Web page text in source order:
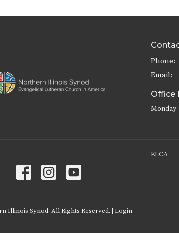
Phone:
Email:
Office
Monday
ELCA
Illinois Synod. All Rights Reserved. | Login